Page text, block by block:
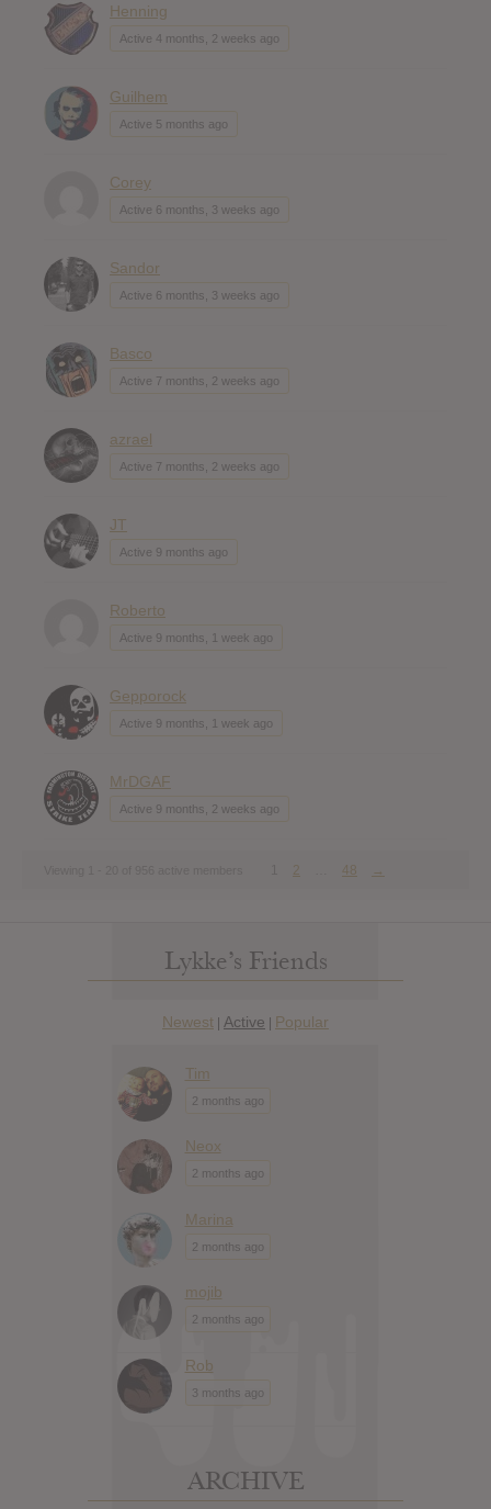
Henning
Active 4 months, 2 weeks ago
Guilhem
Active 5 months ago
Corey
Active 6 months, 3 weeks ago
Sandor
Active 6 months, 3 weeks ago
Basco
Active 7 months, 2 weeks ago
azrael
Active 7 months, 2 weeks ago
JT
Active 9 months ago
Roberto
Active 9 months, 1 week ago
Gepporock
Active 9 months, 1 week ago
MrDGAF
Active 9 months, 2 weeks ago
2 48 →
Lykke’s Friends
Newest | Active | Popular
Tim
2 months ago
Neox
2 months ago
Marina
2 months ago
mojib
2 months ago
Rob
3 months ago
ARCHIVE